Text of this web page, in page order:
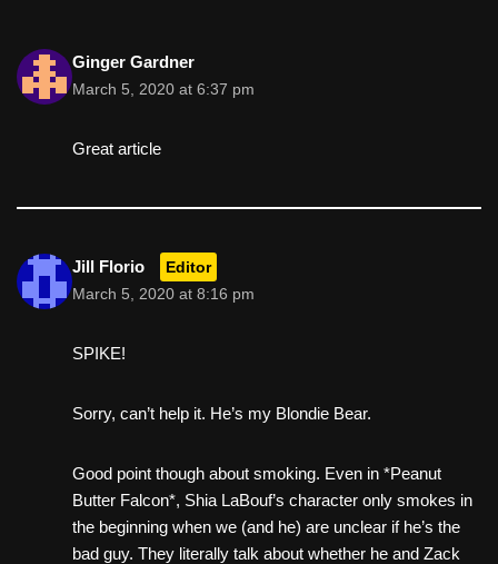
Ginger Gardner
March 5, 2020 at 6:37 pm
Great article
Jill Florio Editor
March 5, 2020 at 8:16 pm
SPIKE!
Sorry, can’t help it. He’s my Blondie Bear.
Good point though about smoking. Even in *Peanut
Butter Falcon*, Shia LaBouf’s character only smokes in
the beginning when we (and he) are unclear if he’s the
bad guy. They literally talk about whether he and Zack